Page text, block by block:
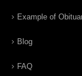
Example of
Blog
FAQ